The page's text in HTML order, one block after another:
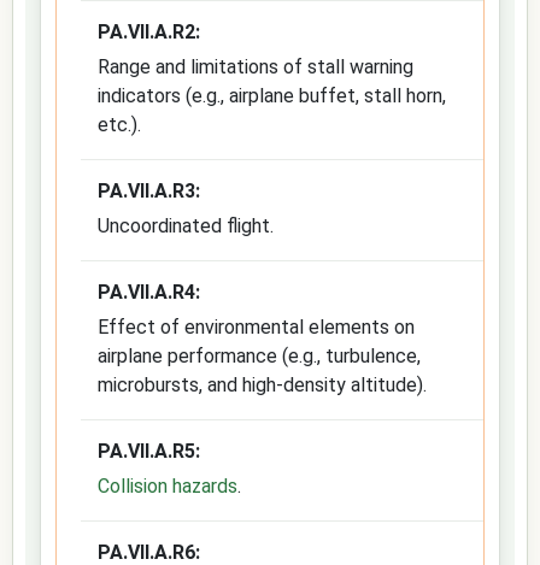
PA.VII.A.R2:
Range and limitations of stall warning
indicators (e.g., airplane buffet, stall horn,
etc.).
PA.VII.A.R3:
Uncoordinated flight.
PA.VII.A.R4:
Effect of environmental elements on
airplane performance (e.g., turbulence,
microbursts, and high-density altitude).
PA.VII.A.R5:
Collision hazards.
PA.VII.A.R6: